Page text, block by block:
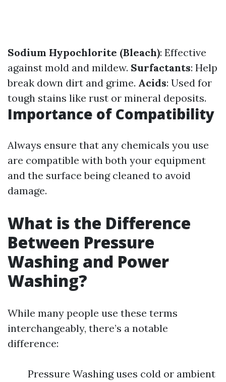
Sodium Hypochlorite (Bleach): Effective
against mold and mildew. Surfactants: Help
break down dirt and grime. Acids: Used for
tough stains like rust or mineral deposits.
Importance of Compatibility
Always ensure that any chemicals you use
are compatible with both your equipment
and the surface being cleaned to avoid
damage.
What is the Difference
Between Pressure
Washing and Power
Washing?
While many people use these terms
interchangeably, there’s a notable
difference:
Pressure Washing uses cold or ambient